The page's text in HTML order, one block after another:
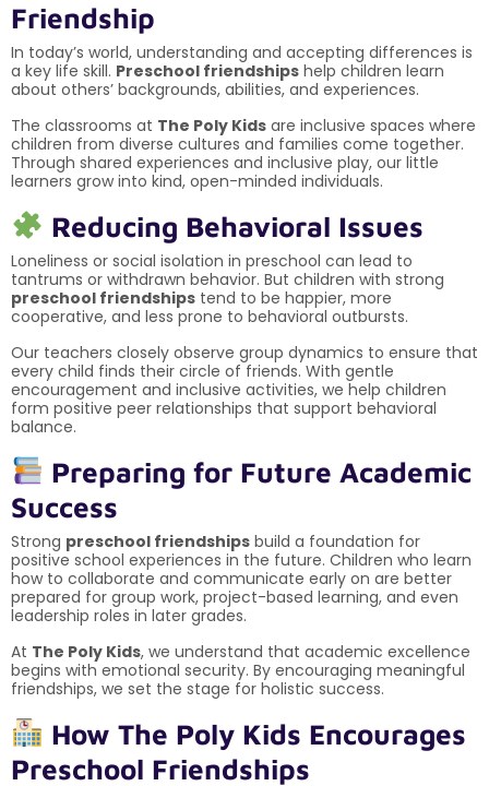
Friendship
In today’s world, understanding and accepting differences is
a key life skill. Preschool friendships help children learn
about others’ backgrounds, abilities, and experiences.
The classrooms at The Poly Kids are inclusive spaces where
children from diverse cultures and families come together.
Through shared experiences and inclusive play, our little
learners grow into kind, open-minded individuals.
Reducing Behavioral Issues
Loneliness or social isolation in preschool can lead to
tantrums or withdrawn behavior. But children with strong
preschool friendships tend to be happier, more
cooperative, and less prone to behavioral outbursts.
Our teachers closely observe group dynamics to ensure that
every child finds their circle of friends. With gentle
encouragement and inclusive activities, we help children
form positive peer relationships that support behavioral
balance.
Preparing for Future Academic
Success
Strong preschool friendships build a foundation for
positive school experiences in the future. Children who learn
how to collaborate and communicate early on are better
prepared for group work, project-based learning, and even
leadership roles in later grades.
At The Poly Kids, we understand that academic excellence
begins with emotional security. By encouraging meaningful
friendships, we set the stage for holistic success.
How The Poly Kids Encourages
Preschool Friendships